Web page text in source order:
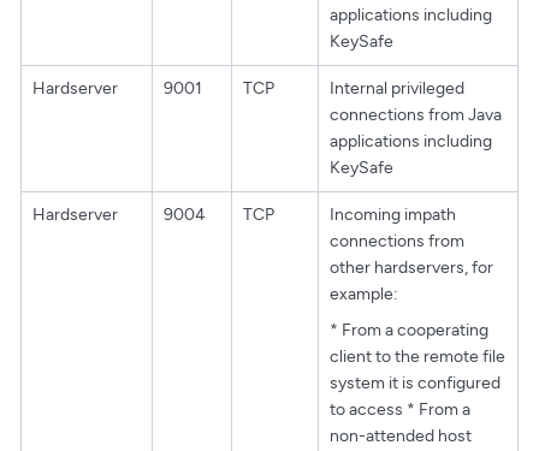
applications including
KeySafe
Hardserver 9001 TCP
Internal privileged
connections from Java
applications including
KeySafe
Hardserver 9004 TCP
Incoming impath
connections from
other hardservers, for
example:
* From a cooperating
client to the remote file
system it is configured
to access * From a
non-attended host